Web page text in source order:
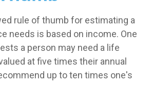
rule of thumb for estimating a
needs is based on income. One
a person may need a life
at five times their annual
up to ten times one's